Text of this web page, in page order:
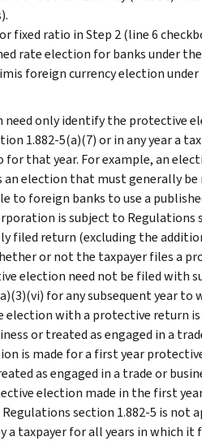
fixed ratio in Step 2 (line 6
rate election for banks under
foreign currency election
only identify the protective
1.882-5(a)(7) or in any year a
for that year. For example, an
an election that must generally
to foreign banks to use a
is subject to
filed return (excluding the
or not the taxpayer files a
election need not be filed with
for any subsequent year
election with a protective return
or treated as engaged in a
is made for a first year
as engaged in a trade or
election made in the first
section 1.882-5 is not
a taxpayer for all years in which